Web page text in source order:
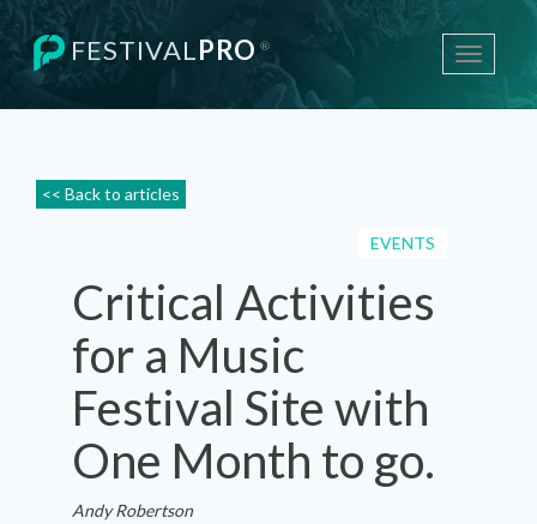
Toggle
FESTIVALPRO ®
<< Back to articles
EVENTS
Critical Activities
for a Music
Festival Site with
One Month to go.
Andy Robertson